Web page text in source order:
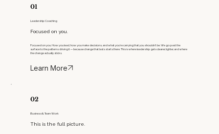
01
Leadership Coaching
Focused on you.
Focused on you. How you lead, how you make decisions, and what you’re carrying that you shouldn’t be. We go past the
surface to the patterns driving it — because change that lasts starts there. This is where leadership gets clearer, lighter, and where
the change actually sticks.
Learn More
02
Business & Team Work
This is the full picture.